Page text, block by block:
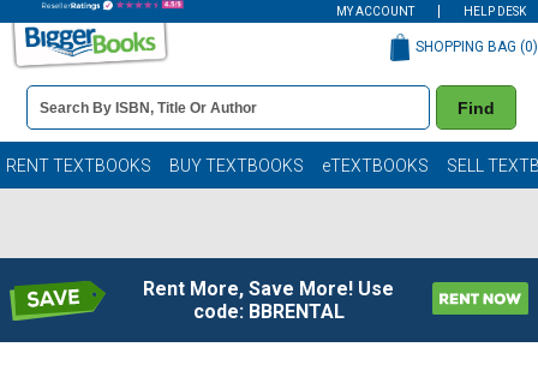
MY ACCOUNT HELP DESK
Book
Details
Search
Bar
Find
SHOPPING BAG (0)
RENT TEXTBOOKS BUY TEXTBOOKS eTEXTBOOKS SELL
Rent More, Save More! Use
code: BBRENTAL